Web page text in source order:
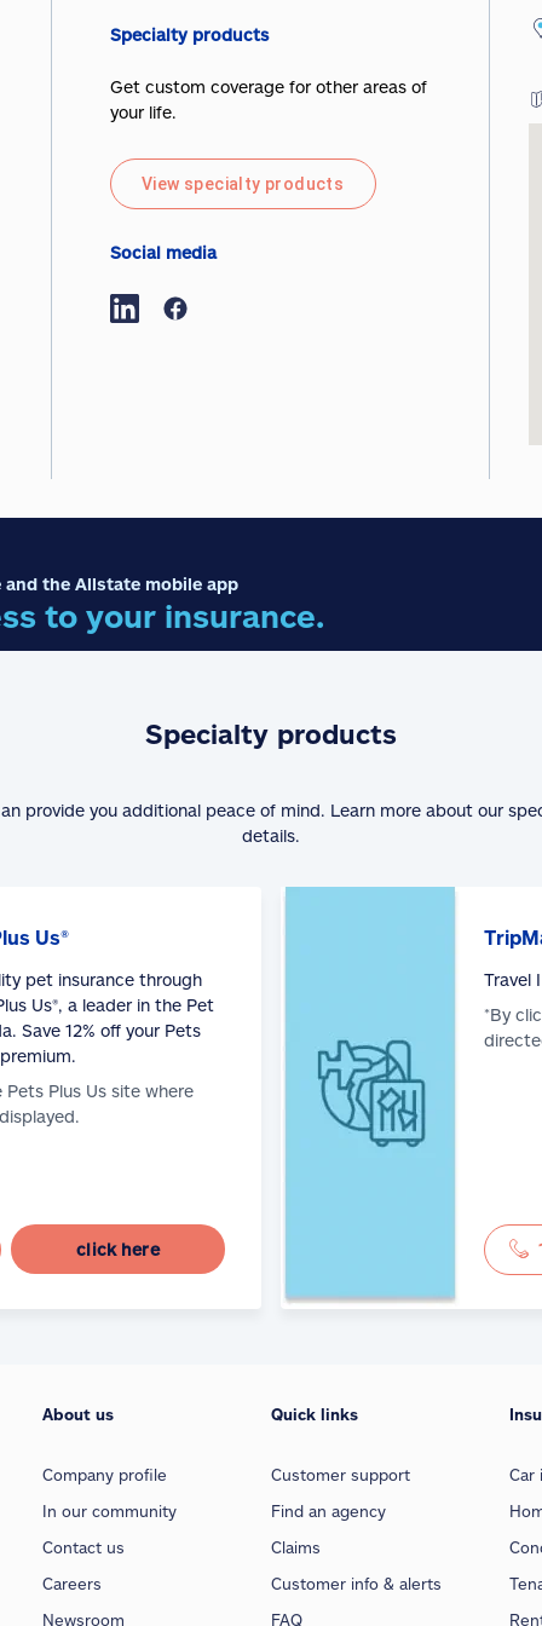
Specialty products
Get custom coverage for other areas of
your life.
View specialty products
Social media
the Allstate mobile app
to your insurance.
Specialty products
provide you additional peace of mind. Learn more about our
details.
Us®
pet insurance through
Us®, a leader in the Pet
Save 12% off your Pets
Plus Us site where
click here
Travel
*By
About us
Company profile
In our community
Contact us
Careers
Newsroom
Quick links
Customer support
Find an agency
Claims
Customer info & alerts
FAQ
Car